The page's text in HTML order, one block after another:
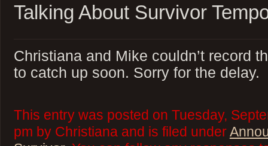
Talking About Survivor
Christiana and Mike couldn’t record
to catch up soon. Sorry for the delay.
This entry was posted on Tuesday,
pm by Christiana and is filed under